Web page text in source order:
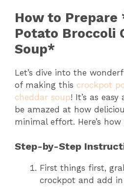
How to Prepare
Potato Broccoli
Soup*
Let’s dive into the
of making this crockpot
cheddar soup! It’s as
be amazed at how
minimal effort. Here’s
Step-by-Step
First things first,
crockpot and add